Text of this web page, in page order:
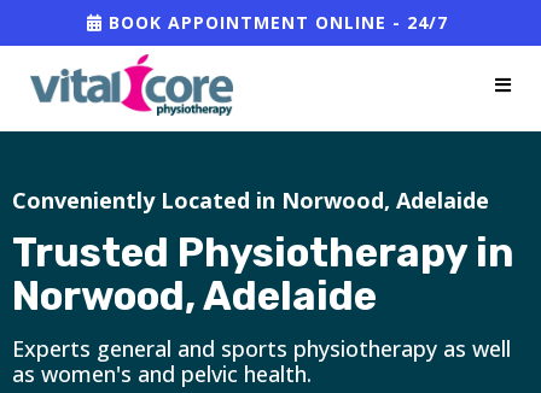
BOOK APPOINTMENT ONLINE - 24/7
Conveniently Located in Norwood, Adelaide
Trusted Physiotherapy in
Norwood, Adelaide
Experts general and sports physiotherapy as well
as women's and pelvic health.